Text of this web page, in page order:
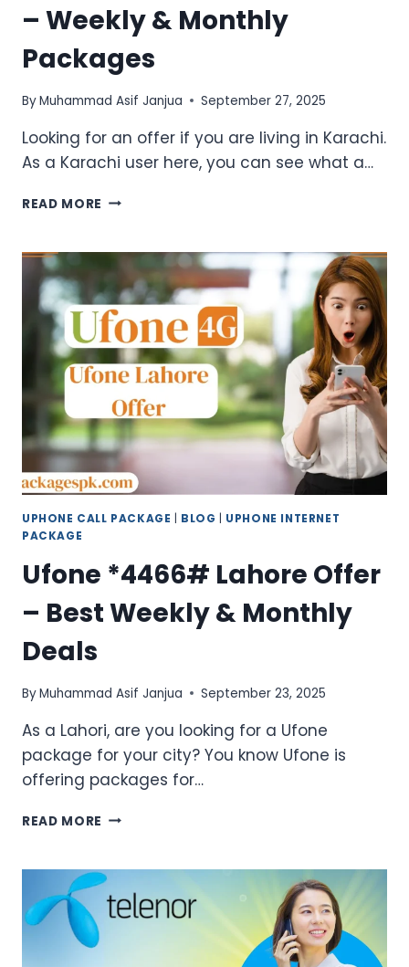
– Weekly & Monthly
Packages
ByMuhammad Asif Janjua September 27, 2025
Looking for an offer if you are living in Karachi.
As a Karachi user here, you can see what a…
READ MORE UFONE
CODES
WEEKLY
&
MONTHLY
PACKAGES
UPHONE CALL PACKAGE BLOG
UPHONE INTERNET
PACKAGE
Ufone *4466# Lahore Offer
– Best Weekly & Monthly
Deals
ByMuhammad Asif Janjua September 23, 2025
As a Lahori, are you looking for a Ufone
package for your city? You know Ufone is
offering packages for…
READ MORE UFONE
OFFER
–
BEST